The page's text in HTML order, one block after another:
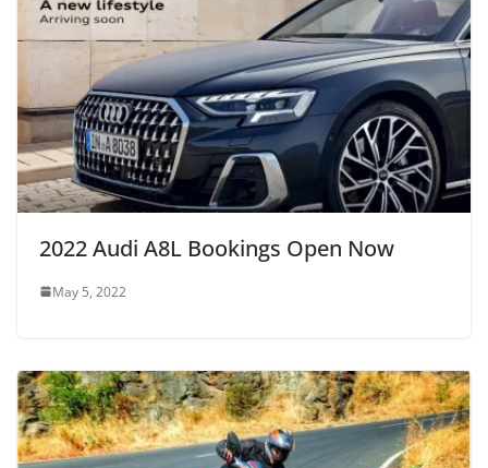
2022 Audi A8L Bookings Open Now
May 5, 2022